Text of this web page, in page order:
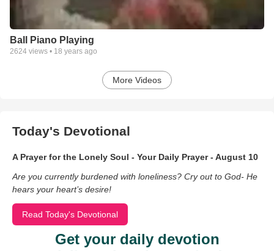
Ball Piano Playing
2624 views • 18 years ago
More Videos
Today's Devotional
A Prayer for the Lonely Soul - Your Daily Prayer - August 10
Are you currently burdened with loneliness? Cry out to God- He
hears your heart’s desire!
Read Today's Devotional